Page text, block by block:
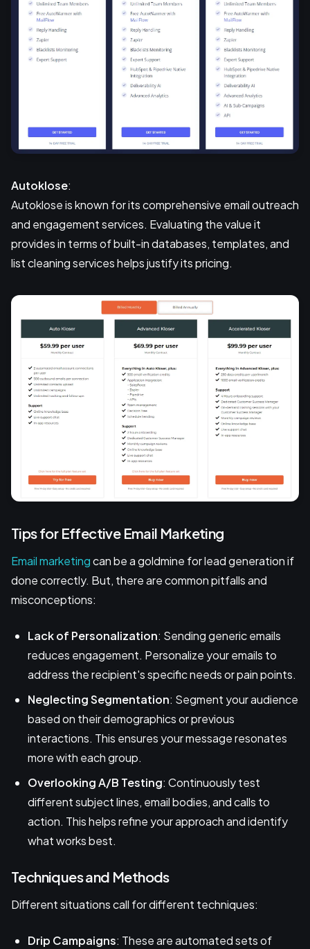
Autoklose:
Autoklose is known for its comprehensive email outreach
and engagement services. Evaluating the value it
provides in terms of built-in databases, templates, and
list cleaning services helps justify its pricing.
Tips for Effective Email Marketing
Email marketingcan be a goldmine for lead generation if
done correctly. But, there are common pitfalls and
misconceptions:
Lack of Personalization: Sending generic emails
reduces engagement. Personalize your emails to
address the recipient's specific needs or pain points.
Neglecting Segmentation: Segment your audience
based on their demographics or previous
interactions. This ensures your message resonates
more with each group.
Overlooking A/B Testing: Continuously test
different subject lines, email bodies, and calls to
action. This helps refine your approach and identify
what works best.
Techniques and Methods
Different situations call for different techniques:
Drip Campaigns: These are automated sets of